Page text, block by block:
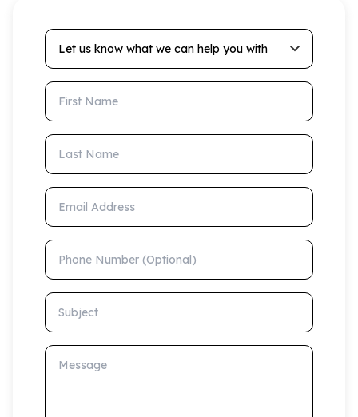
Let us know what we can help you with
First Name
Last Name
Email Address
Phone Number (Optional)
Subject
Message